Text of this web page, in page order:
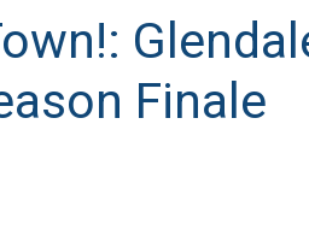
Finale